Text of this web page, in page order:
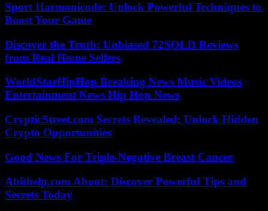
Sport Harmonicode: Unlock Powerful Techniques to
Boost Your Game
Discover the Truth: Unbiased 72SOLD Reviews
from Real Home Sellers
WorldStarHipHop Breaking News Music Videos
Entertainment News Hip Hop News
CrypticStreet.com Secrets Revealed: Unlock Hidden
Crypto Opportunities
Good News For Triple-Negative Breast Cancer
Abithelp.com About: Discover Powerful Tips and
Secrets Today